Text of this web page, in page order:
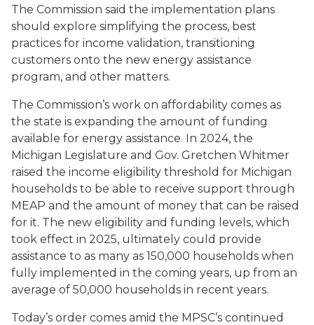
The Commission said the implementation plans
should explore simplifying the process, best
practices for income validation, transitioning
customers onto the new energy assistance
program, and other matters.
The Commission’s work on affordability comes as
the state is expanding the amount of funding
available for energy assistance. In 2024, the
Michigan Legislature and Gov. Gretchen Whitmer
raised the income eligibility threshold for Michigan
households to be able to receive support through
MEAP and the amount of money that can be raised
for it. The new eligibility and funding levels, which
took effect in 2025, ultimately could provide
assistance to as many as 150,000 households when
fully implemented in the coming years, up from an
average of 50,000 households in recent years.
Today’s order comes amid the MPSC’s continued